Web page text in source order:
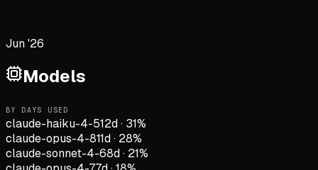
Jun '26
Models
BY DAYS USED
claude-haiku-4-512d· 31%
claude-opus-4-811d· 28%
claude-sonnet-4-68d· 21%